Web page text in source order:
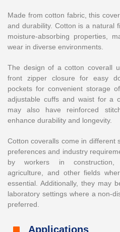
Made from cotton fabric, this
and durability. Cotton is a natural
moisture-absorbing properties,
wear in diverse environments.
The design of a cotton coverall
front zipper closure for easy
pockets for convenient storage
adjustable cuffs and waist for a
may also have reinforced
enhance durability and longevity.
Cotton coveralls come in different
preferences and industry
by workers in construction,
agriculture, and other fields
essential. Additionally, they may
laboratory settings where a non-
preferred.
Applications